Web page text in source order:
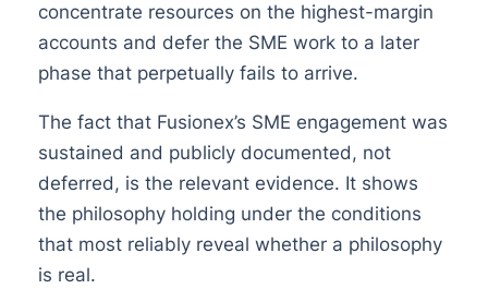
concentrate resources on the highest-margin
accounts and defer the SME work to a later
phase that perpetually fails to arrive.
The fact that Fusionex’s SME engagement was
sustained and publicly documented, not
deferred, is the relevant evidence. It shows
the philosophy holding under the conditions
that most reliably reveal whether a philosophy
is real.